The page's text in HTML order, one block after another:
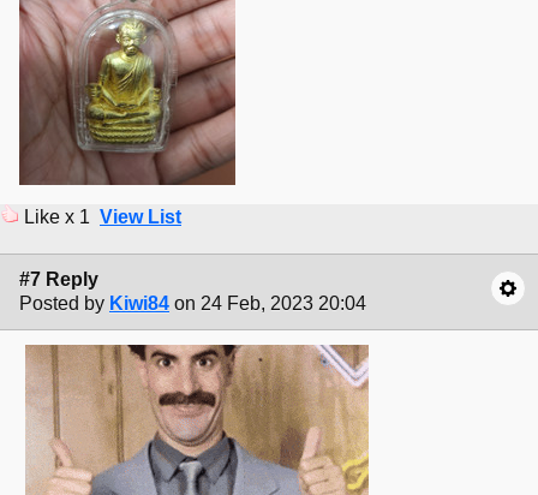
Like x 1 View List
#7 Reply
Posted by Kiwi84 on 24 Feb, 2023 20:04